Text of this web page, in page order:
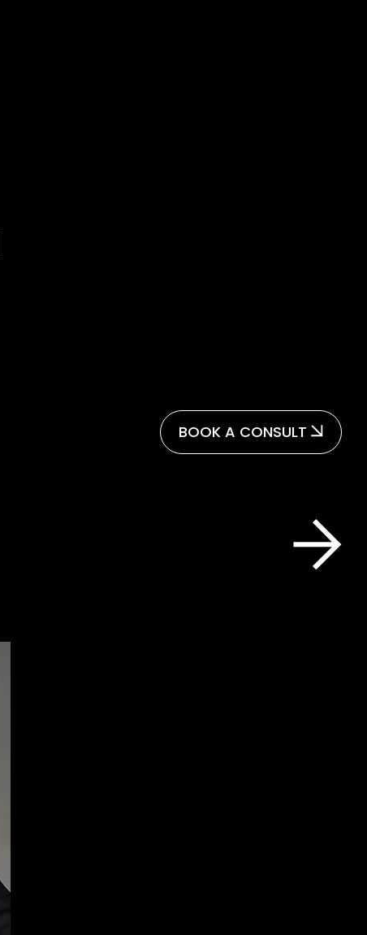
BOOK A CONSULT